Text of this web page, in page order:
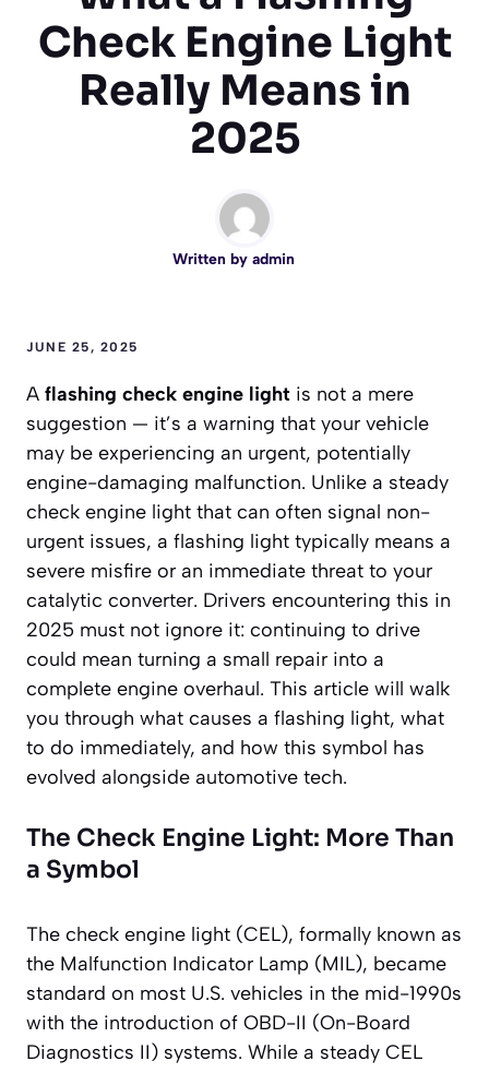
Check Engine Light
Really Means in
2025
Written by admin
JUNE 25, 2025
A flashing check engine light is not a mere
suggestion — it’s a warning that your vehicle
may be experiencing an urgent, potentially
engine-damaging malfunction. Unlike a steady
check engine light that can often signal non-
urgent issues, a flashing light typically means a
severe misfire or an immediate threat to your
catalytic converter. Drivers encountering this in
2025 must not ignore it: continuing to drive
could mean turning a small repair into a
complete engine overhaul. This article will walk
you through what causes a flashing light, what
to do immediately, and how this symbol has
evolved alongside automotive tech.
The Check Engine Light: More Than
a Symbol
The check engine light (CEL), formally known as
the Malfunction Indicator Lamp (MIL), became
standard on most U.S. vehicles in the mid-1990s
with the introduction of OBD-II (On-Board
Diagnostics II) systems. While a steady CEL